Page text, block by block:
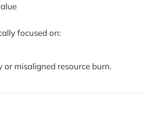
focused on:
or misaligned resource burn.